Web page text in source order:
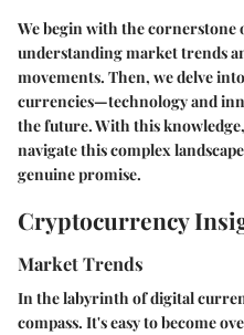
We begin with the cornerstone
understanding market trends
movements. Then, we delve
currencies—technology and
the future. With this
navigate this complex
genuine promise.
Cryptocurrency
Market Trends
In the labyrinth of digital
compass. It's easy to become